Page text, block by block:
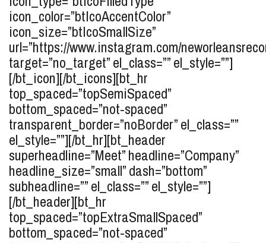
icon_color=”btIcoAccentColor”
icon_size=”btIcoSmallSize”
url=”https://www.instagram.com/
target=”no_target” el_class=”” el_style=””]
[/bt_icon][/bt_icons][bt_hr
top_spaced=”topSemiSpaced”
bottom_spaced=”not-spaced”
transparent_border=”noBorder” el_class=””
el_style=””][/bt_hr][bt_header
superheadline=”Meet” headline=”Company”
headline_size=”small” dash=”bottom”
subheadline=”” el_class=”” el_style=””]
[/bt_header][bt_hr
top_spaced=”topExtraSmallSpaced”
bottom_spaced=”not-spaced”